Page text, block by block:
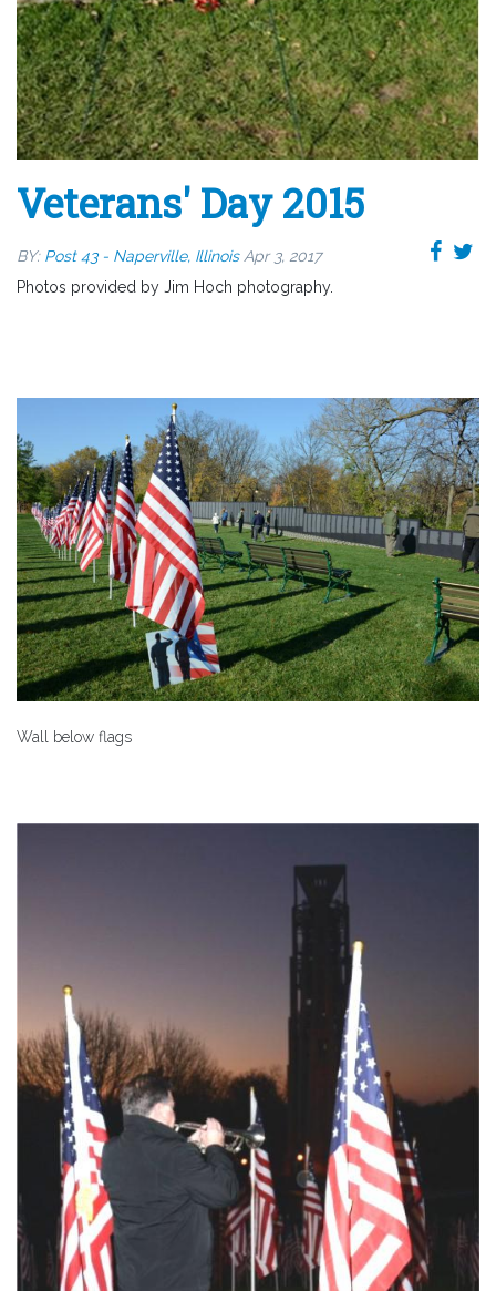
Veterans' Day 2015
BY: Post 43 - Naperville, Illinois Apr 3, 2017
Photos provided by Jim Hoch photography.
Wall below flags